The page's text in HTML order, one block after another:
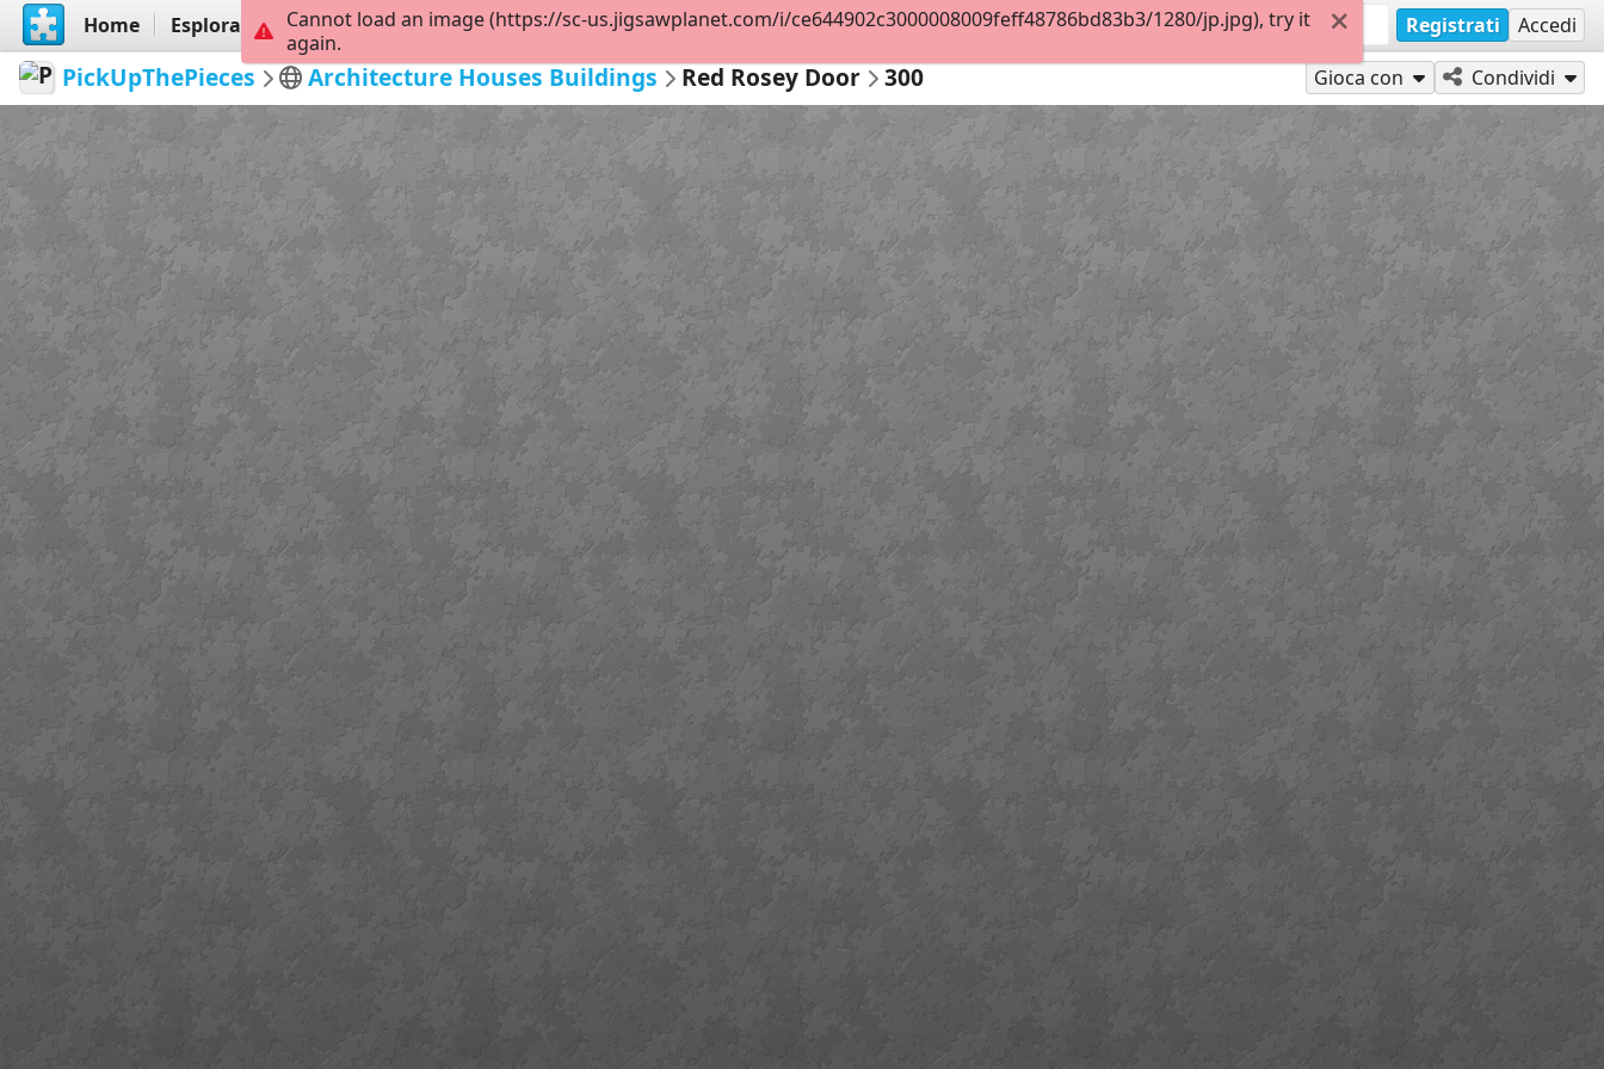
Home Esplora Crea Registrati Accedi
PickUpThePieces Architecture Houses Buildings Red Rosey Door 300 Gioca con Condividi
Cannot load an image (https://sc-us.jigsawplanet.com/i/ce644902c3000008009feff48786bd83b3/1280/jp.jpg), try it
again.